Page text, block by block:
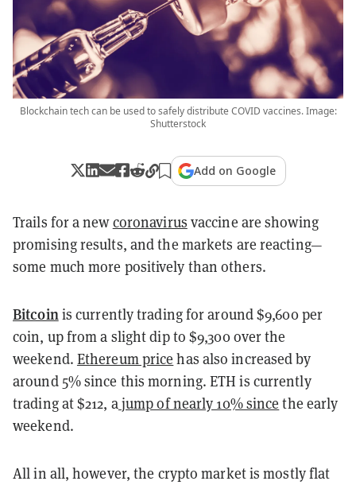
Blockchain tech can be used to safely distribute COVID vaccines. Image:
Shutterstock
Add on Google
Trails for a newcoronavirus vaccine are showing
promising results, and the markets are reacting—
some much more positively than others.
Bitcoinis currently trading for around $9,600 per
coin, up from a slight dip to $9,300 over the
weekend. Ethereum price has also increased by
around 5% since this morning. ETH is currently
trading at $212, ajump of nearly 10% since the early
weekend.
All in all, however, the crypto market is mostly flat